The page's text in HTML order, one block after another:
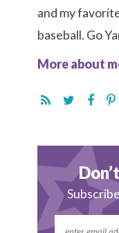
and my
baseball. Go
More about